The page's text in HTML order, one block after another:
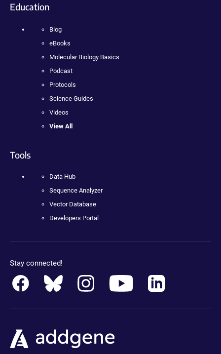
Education
Blog
eBooks
Molecular Biology Basics
Podcast
Protocols
Science Guides
Videos
View All
Tools
Data Hub
Sequence Analyzer
Vector Database
Developers Portal
Stay connected!